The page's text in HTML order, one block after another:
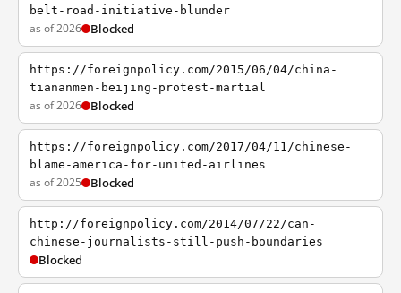
belt-road-initiative-blunder
as of 2026 Blocked
https://foreignpolicy.com/2015/06/04/china-
tiananmen-beijing-protest-martial
as of 2026 Blocked
https://foreignpolicy.com/2017/04/11/chinese-
blame-america-for-united-airlines
as of 2025 Blocked
http://foreignpolicy.com/2014/07/22/can-
chinese-journalists-still-push-boundaries
Blocked